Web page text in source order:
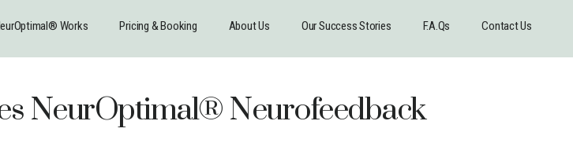
Works Pricing & Booking About Us Our Success Stories F.A.Qs Contact Us
NeurOptimal® Neurofeedback